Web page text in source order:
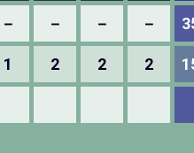
－ － － －
1 2 2 2